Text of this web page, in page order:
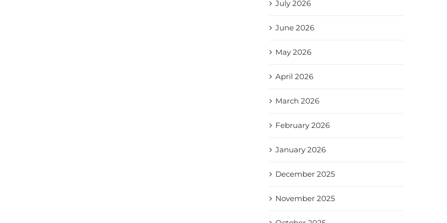
July 2026
June 2026
May 2026
April 2026
March 2026
February 2026
January 2026
December 2025
November 2025